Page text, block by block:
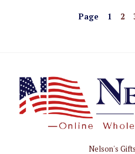
Page 1 2
Nelson's